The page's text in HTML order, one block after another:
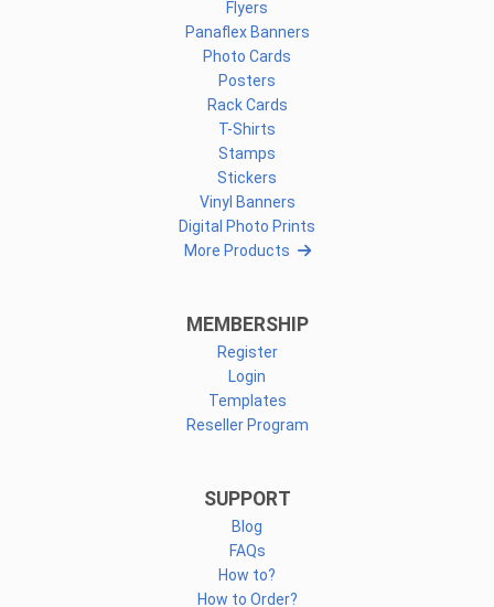
Flyers
Panaflex Banners
Photo Cards
Posters
Rack Cards
T-Shirts
Stamps
Stickers
Vinyl Banners
Digital Photo Prints
More Products
MEMBERSHIP
Register
Login
Templates
Reseller Program
SUPPORT
Blog
FAQs
How to?
How to Order?